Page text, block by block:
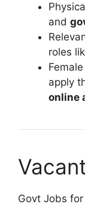
and
roles
apply
online
Govt Jobs